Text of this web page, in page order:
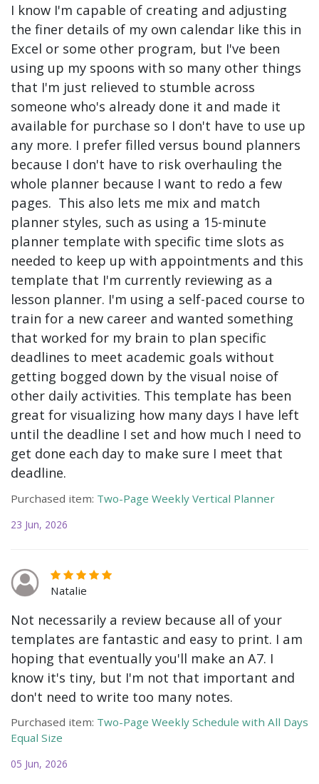
I know I'm capable of creating and adjusting
the finer details of my own calendar like this in
Excel or some other program, but I've been
using up my spoons with so many other things
that I'm just relieved to stumble across
someone who's already done it and made it
available for purchase so I don't have to use up
any more. I prefer filled versus bound planners
because I don't have to risk overhauling the
whole planner because I want to redo a few
pages. This also lets me mix and match
planner styles, such as using a 15-minute
planner template with specific time slots as
needed to keep up with appointments and this
template that I'm currently reviewing as a
lesson planner. I'm using a self-paced course to
train for a new career and wanted something
that worked for my brain to plan specific
deadlines to meet academic goals without
getting bogged down by the visual noise of
other daily activities. This template has been
great for visualizing how many days I have left
until the deadline I set and how much I need to
get done each day to make sure I meet that
deadline.
Purchased item: Two-Page Weekly Vertical Planner
23 Jun, 2026
Natalie
Not necessarily a review because all of your
templates are fantastic and easy to print. I am
hoping that eventually you'll make an A7. I
know it's tiny, but I'm not that important and
don't need to write too many notes.
Purchased item: Two-Page Weekly Schedule with All Days
Equal Size
05 Jun, 2026